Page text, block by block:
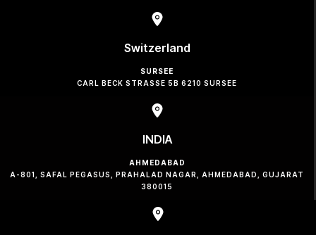
Switzerland
SURSEE
CARL BECK STRASSE 5B 6210 SURSEE
INDIA
AHMEDABAD
A-801, SAFAL PEGASUS, PRAHALAD NAGAR, AHMEDABAD, GUJARAT
380015